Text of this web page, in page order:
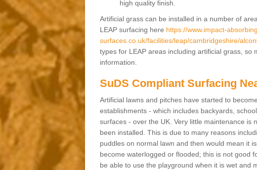
high quality finish.
Artificial grass can be installed in a number of
LEAP surfacing here https://www.impact-
surfaces.co.uk/facilities/leap/cambridgeshire/
types for LEAP areas including artificial grass, so
information.
SuDS Compliant Surfacing
Artificial lawns and pitches have started to
establishments - which includes backyards,
surfaces - over the UK. Very little maintenance is
been installed. This is due to many reasons
puddles on normal lawn and then would mean it
become waterlogged or flooded; this is not good
be able to use the playground when it is wet and